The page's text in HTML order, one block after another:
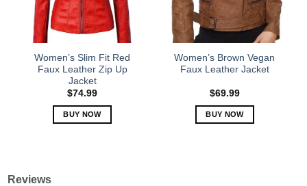
be
chosen
the
product
page
chosen
product
Women’s Slim Fit Red
Faux Leather Zip Up
Jacket
$74.99
BUY NOW
Women’s Brown Vegan
Faux Leather Jacket
$69.99
BUY NOW
Reviews